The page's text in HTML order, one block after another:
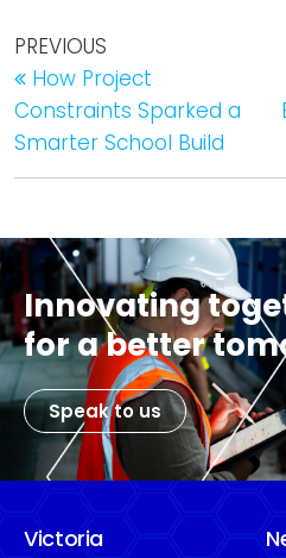
PREVIOUS
How Project
Constraints Sparked a
Smarter School Build
Innovating
for a better
Speak to us
Victoria